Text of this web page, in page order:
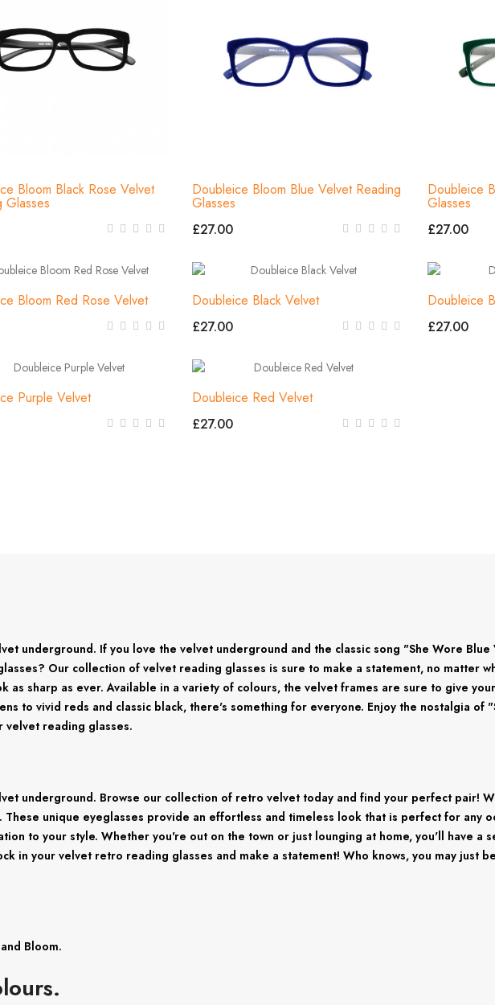
Bloom Black Rose Velvet
Glasses
Doubleice Bloom Blue Velvet Reading
Glasses
£27.00
Doubleice
Glasses
£27.00
Bloom Red Rose Velvet
Doubleice Black Velvet
£27.00
Doubleice
£27.00
Purple Velvet
Doubleice Red Velvet
£27.00
underground. If you love the velvet underground and the classic song "She Wore
Our collection of velvet reading glasses is sure to make a statement, no matter
sharp as ever. Available in a variety of colours, the velvet frames are sure to give
to vivid reds and classic black, there's something for everyone. Enjoy the nostalgia of
reading glasses.
underground. Browse our collection of retro velvet today and find your perfect pair!
unique eyeglasses provide an effortless and timeless look that is perfect for any
to your style. Whether you're out on the town or just lounging at home, you'll have a
in your velvet retro reading glasses and make a statement! Who knows, you may just
Bloom.